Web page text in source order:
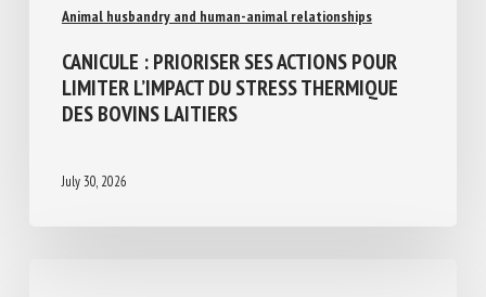
Animal husbandry and human-animal relationships
CANICULE : PRIORISER SES ACTIONS POUR
LIMITER L’IMPACT DU STRESS THERMIQUE
DES BOVINS LAITIERS
July 30, 2026